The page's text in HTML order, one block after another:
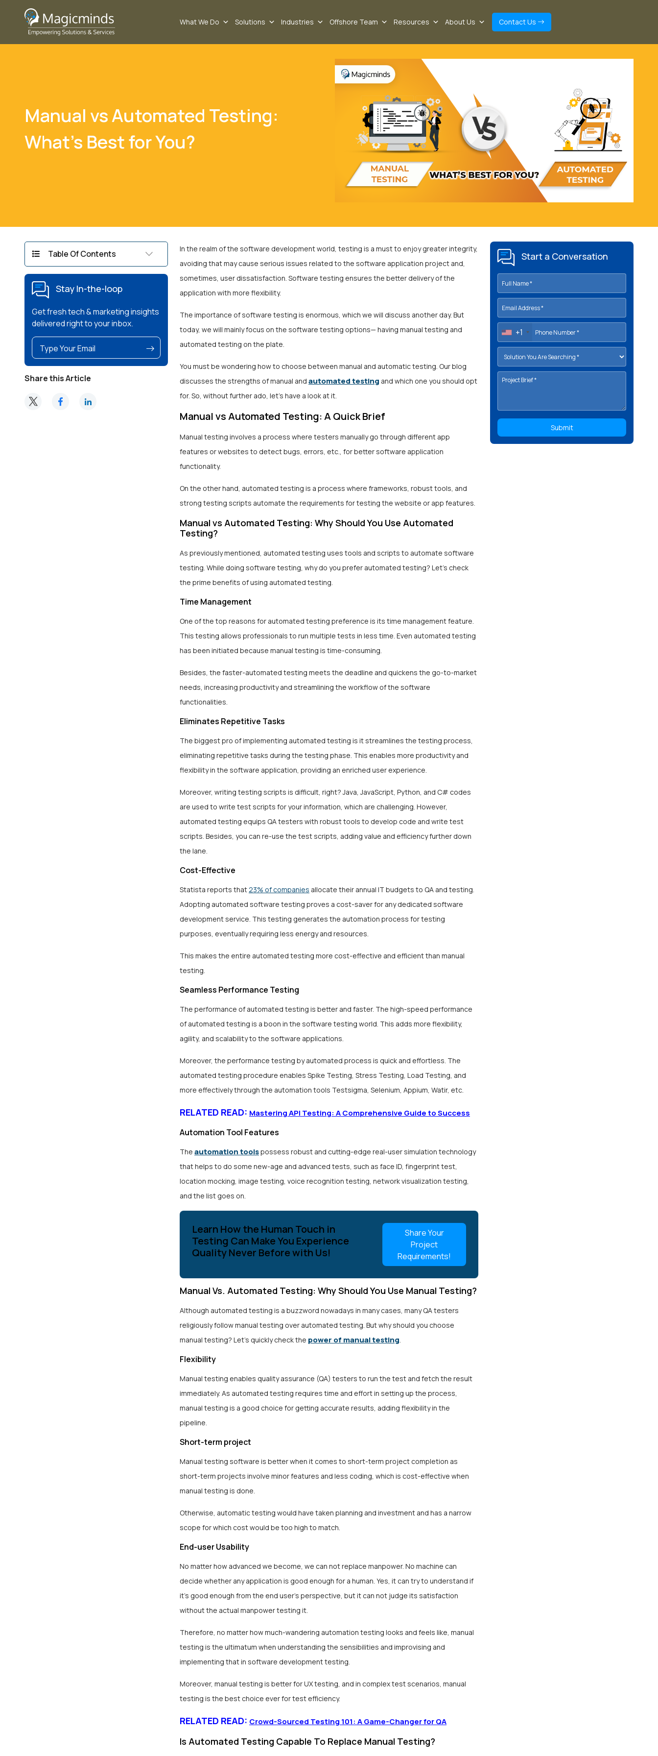
What We Do Solutions Industries Offshore Team Resources About Us Contact Us
Manual vs Automated Testing:
What’s Best for You?
Table Of Contents
Stay In-the-loop
Get fresh tech & marketing insights
delivered right to your inbox.
Share this Article
In the realm of the software development world, testing is a must to enjoy greater integrity,
avoiding that may cause serious issues related to the software application project and,
sometimes, user dissatisfaction. Software testing ensures the better delivery of the
application with more flexibility.
The importance of software testing is enormous, which we will discuss another day. But
today, we will mainly focus on the software testing options— having manual testing and
automated testing on the plate.
You must be wondering how to choose between manual and automatic testing. Our blog
discusses the strengths of manual and automated testing and which one you should opt
for. So, without further ado, let’s have a look at it.
Manual vs Automated Testing: A Quick Brief
Manual testing involves a process where testers manually go through different app
features or websites to detect bugs, errors, etc., for better software application
functionality.
On the other hand, automated testing is a process where frameworks, robust tools, and
strong testing scripts automate the requirements for testing the website or app features.
Manual vs Automated Testing: Why Should You Use Automated
Testing?
As previously mentioned, automated testing uses tools and scripts to automate software
testing. While doing software testing, why do you prefer automated testing? Let’s check
the prime benefits of using automated testing.
Time Management
One of the top reasons for automated testing preference is its time management feature.
This testing allows professionals to run multiple tests in less time. Even automated testing
has been initiated because manual testing is time-consuming.
Besides, the faster-automated testing meets the deadline and quickens the go-to-market
needs, increasing productivity and streamlining the workflow of the software
functionalities.
Eliminates Repetitive Tasks
The biggest pro of implementing automated testing is it streamlines the testing process,
eliminating repetitive tasks during the testing phase. This enables more productivity and
flexibility in the software application, providing an enriched user experience.
Moreover, writing testing scripts is difficult, right? Java, JavaScript, Python, and C# codes
are used to write test scripts for your information, which are challenging. However,
automated testing equips QA testers with robust tools to develop code and write test
scripts. Besides, you can re-use the test scripts, adding value and efficiency further down
the lane.
Cost-Effective
Statista reports that23% of companies allocate their annual IT budgets to QA and testing.
Adopting automated software testing proves a cost-saver for any dedicated software
development service. This testing generates the automation process for testing
purposes, eventually requiring less energy and resources.
This makes the entire automated testing more cost-effective and efficient than manual
testing.
Seamless Performance Testing
The performance of automated testing is better and faster. The high-speed performance
of automated testing is a boon in the software testing world. This adds more flexibility,
agility, and scalability to the software applications.
Moreover, the performance testing by automated process is quick and effortless. The
automated testing procedure enables Spike Testing, Stress Testing, Load Testing, and
more effectively through the automation tools Testsigma, Selenium, Appium, Watir, etc.
RELATED READ: Mastering API Testing: A Comprehensive Guide to Success
Automation Tool Features
The automation toolspossess robust and cutting-edge real-user simulation technology
that helps to do some new-age and advanced tests, such as face ID, fingerprint test,
location mocking, image testing, voice recognition testing, network visualization testing,
and the list goes on.
Learn How the Human Touch in
Testing Can Make You Experience
Quality Never Before with Us!
Share Your
Project
Requirements!
Manual Vs. Automated Testing: Why Should You Use Manual Testing?
Although automated testing is a buzzword nowadays in many cases, many QA testers
religiously follow manual testing over automated testing. But why should you choose
manual testing? Let’s quickly check the power of manual testing.
Flexibility
Manual testing enables quality assurance (QA) testers to run the test and fetch the result
immediately. As automated testing requires time and effort in setting up the process,
manual testing is a good choice for getting accurate results, adding flexibility in the
pipeline.
Short-term project
Manual testing software is better when it comes to short-term project completion as
short-term projects involve minor features and less coding, which is cost-effective when
manual testing is done.
Otherwise, automatic testing would have taken planning and investment and has a narrow
scope for which cost would be too high to match.
End-user Usability
No matter how advanced we become, we can not replace manpower. No machine can
decide whether any application is good enough for a human. Yes, it can try to understand if
it’s good enough from the end user’s perspective, but it can not judge its satisfaction
without the actual manpower testing it.
Therefore, no matter how much-wandering automation testing looks and feels like, manual
testing is the ultimatum when understanding the sensibilities and improvising and
implementing that in software development testing.
Moreover, manual testing is better for UX testing, and in complex test scenarios, manual
testing is the best choice ever for test efficiency.
RELATED READ: Crowd-Sourced Testing 101: A Game-Changer for QA
Is Automated Testing Capable To Replace Manual Testing?
Start a Conversation
+1